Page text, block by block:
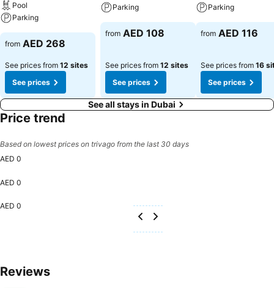
Experience an unforgettable evening with your fellow travelers just a
short distance away, at hotel's bar.LEGOLAND Dubai Hotel provides
a superb assortment of leisure amenities for guests to enjoy.Each
day at hotel, immerse yourself in the invigorating waters of the pool,
perfect for a rejuvenating plunge or a series of revitalizing laps.
Pool
Parking
from AED 268
See prices from 12 sites
See prices
Parking
from AED 108
See prices from 12 sites
See prices
Parking
from AED 116
See prices from 16
See prices
See all stays in Dubai
Price trend
Based on lowest prices on trivago from the last 30 days
AED 0
AED 0
AED 0
Reviews